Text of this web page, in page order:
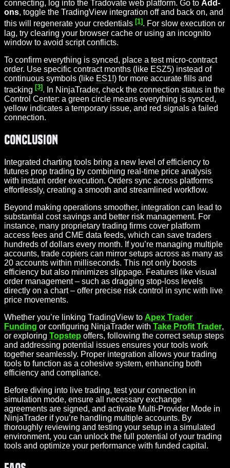
connecting, log into the Tradovate web platform. Go to Add-
ons, toggle the TradingView integration off and back on, and
this will regenerate your credentials [1]. For slow execution or
lag, try clearing your browser cache or using an incognito
window to avoid script conflicts.
To confirm everything is synced, place a test micro-contract
order. Use specific contract months (like ESZ5) instead of
continuous symbols (like ES1!) for more accurate fills and
tracking [3]. In NinjaTrader, check the connection status in the
Control Center: a green circle means everything is synced,
yellow indicates a temporary issue, and red signals a failed
connection.
Conclusion
Integrated charting tools bring a new level of efficiency to
futures prop trading by combining real-time price analysis
with instant order execution. Orders sync across platforms
effortlessly, creating a smooth and streamlined workflow.
Beyond making operations smoother, integration can lead to
substantial cost savings and better risk management. For
instance, many proprietary trading firms cover platform
access fees and CME data feeds, which can save traders
hundreds of dollars every month. If you’re managing multiple
accounts, trade copiers can mirror setups across as many as
20 accounts within milliseconds. This not only boosts
efficiency but also minimizes slippage. Features like visual
order management – such as dragging stop-loss levels
directly on a chart – offer precise risk control in sync with live
price movements.
Whether you’re linking TradingView to Apex Trader
Funding or configuring NinjaTrader with Take Profit Trader,
or exploring Topstep offers, following the correct setup steps
and addressing potential issues ensures your tools work
together seamlessly. Proper integration allows your trading
tools to function as a cohesive system, enhancing both
efficiency and compliance.
Before diving into live trading, test your connection in
simulation mode, ensure all necessary exchange
agreements are signed, and activate Multi-Provider Mode in
NinjaTrader if you’re handling multiple accounts. By
thoroughly reviewing and testing your setup in a simulated
environment, you can unlock the full potential of your trading
tools and optimize your performance with funded capital.